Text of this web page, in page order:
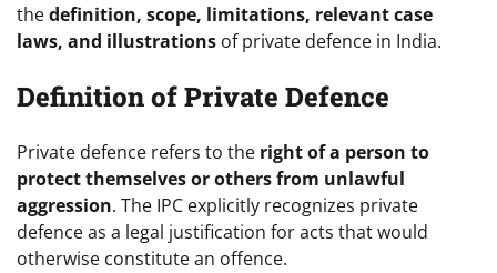
thedefinition, scope, limitations, relevant case
laws, and illustrations of private defence in India.
Definition of Private Defence
Private defence refers to the right of a person to
protect themselves or others from unlawful
aggression. The IPC explicitly recognizes private
defence as a legal justification for acts that would
otherwise constitute an offence.